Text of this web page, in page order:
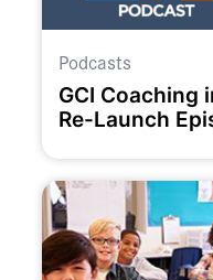
Podcasts
GCI Coaching
Re-Launch